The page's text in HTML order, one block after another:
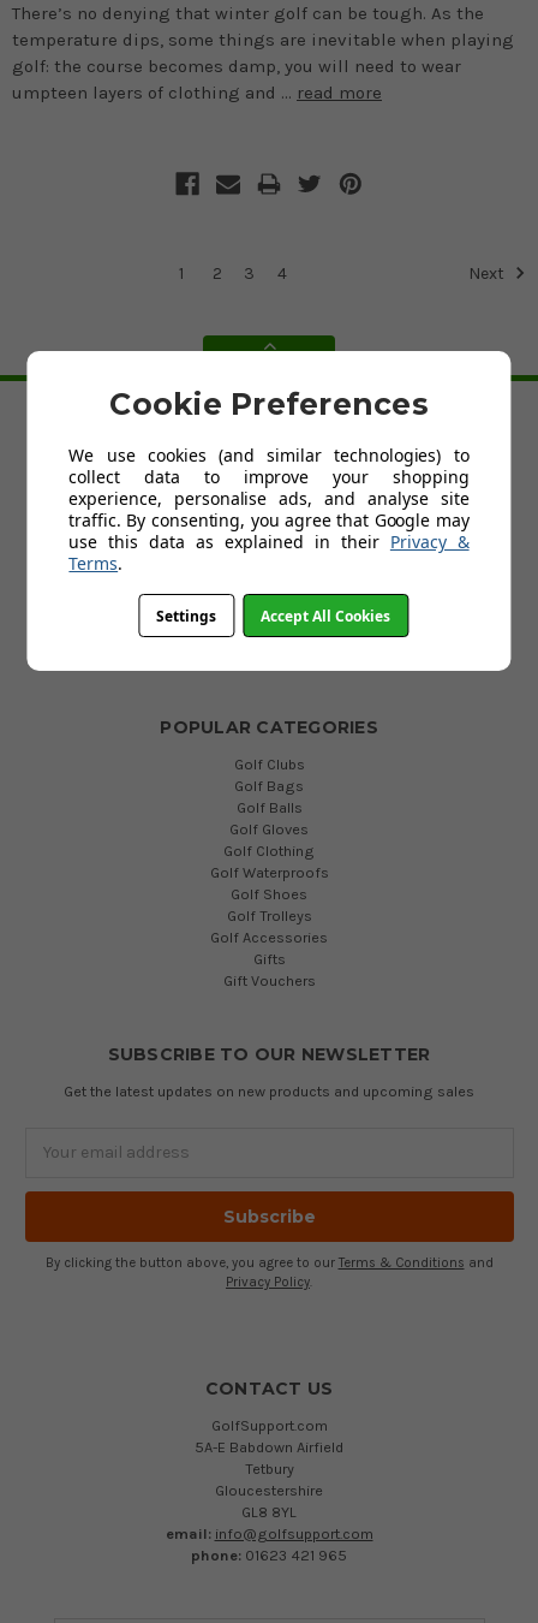
There’s no denying that winter golf can be tough. As the
temperature dips, some things are inevitable when playing
golf: the course becomes damp, you will need to wear
umpteen layers of clothing and … read more
1 2 3 4 Next
HELP
Custom Fit Golf Clubs
Contact Us
Delivery
Return
Privacy Policy
Cookies Policy
POPULAR CATEGORIES
Golf Clubs
Golf Bags
Golf Balls
Golf Gloves
Golf Clothing
Golf Waterproofs
Golf Shoes
Golf Trolleys
Golf Accessories
Gifts
Gift Vouchers
SUBSCRIBE TO OUR NEWSLETTER
Get the latest updates on new products and upcoming sales
By clicking the button above, you agree to our Terms & Conditions and
Privacy Policy
CONTACT US
GolfSupport.com
5A-E Babdown Airfield
Tetbury
Gloucestershire
GL8 8YL
email: info@golfsupport.com
phone: 01623 421 965
Cookie Preferences
We use cookies (and similar technologies) to
collect data to improve your shopping
experience, personalise ads, and analyse site
traffic. By consenting, you agree that Google may
use this data as explained in their Privacy &
Terms.
Settings Accept All Cookies